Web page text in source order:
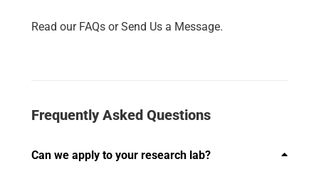
Read our FAQs or Send Us a Message.
Frequently Asked Questions
Can we apply to your research lab?